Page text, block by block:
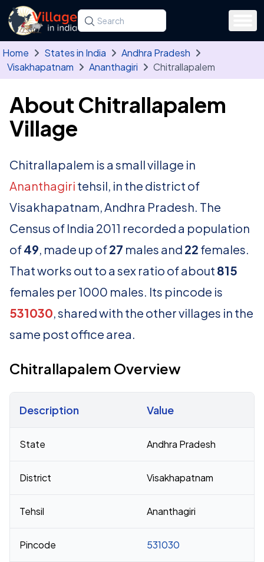
Skip to main content
Search for a state, district, tehsil or village
Type at least three letters. Use the arrow
Home States in India
Andhra Pradesh
Visakhapatnam
Ananthagiri Chitrallapalem
About Chitrallapalem
Village
Chitrallapalem is a small village in
Ananthagiri tehsil, in the district of
Visakhapatnam, Andhra Pradesh. The
Census of India 2011 recorded a population
of49, made up of27 males and 22 females.
That works out to a sex ratio of about 815
females per 1000 males. Its pincode is
531030, shared with the other villages in the
same post office area.
Chitrallapalem Overview
Description Value
State Andhra Pradesh
District Visakhapatnam
Tehsil Ananthagiri
Pincode 531030